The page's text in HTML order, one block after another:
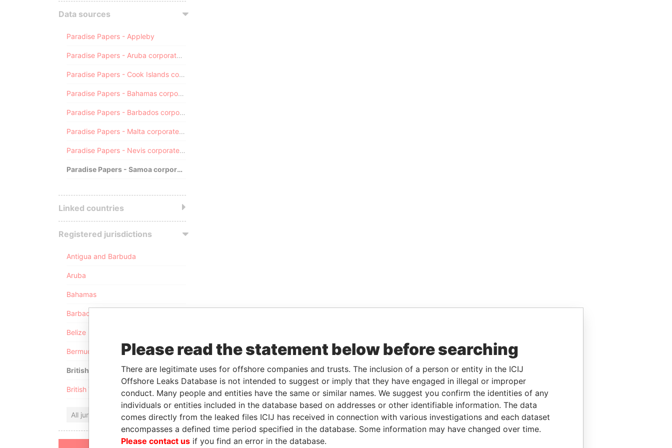
Data sources
Paradise Papers - Appleby
Paradise Papers - Aruba corporate registry
Paradise Papers - Cook Islands corporate registry
Paradise Papers - Bahamas corporate registry
Paradise Papers - Barbados corporate registry
Paradise Papers - Malta corporate registry
Paradise Papers - Nevis corporate registry
Paradise Papers - Samoa corporate registry
Linked countries
Registered jurisdictions
Antigua and Barbuda
Aruba
Bahamas
Barbados
Belize
Bermuda
British Anguilla
British Virgin Islands
All jurisdictions
Please read the statement below before searching
There are legitimate uses for offshore companies and trusts. The inclusion of a person or entity in the ICIJ
Offshore Leaks Database is not intended to suggest or imply that they have engaged in illegal or improper
conduct. Many people and entities have the same or similar names. We suggest you confirm the identities of any
individuals or entities included in the database based on addresses or other identifiable information. The data
comes directly from the leaked files ICIJ has received in connection with various investigations and each dataset
encompasses a defined time period specified in the database. Some information may have changed over time.
Please contact us if you find an error in the database.